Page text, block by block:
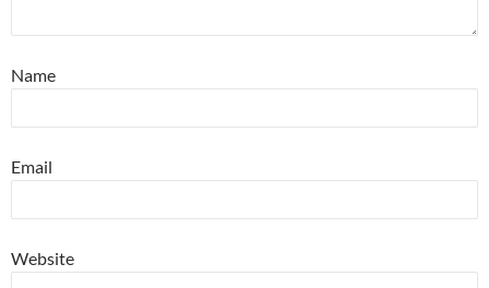
Name
Email
Website